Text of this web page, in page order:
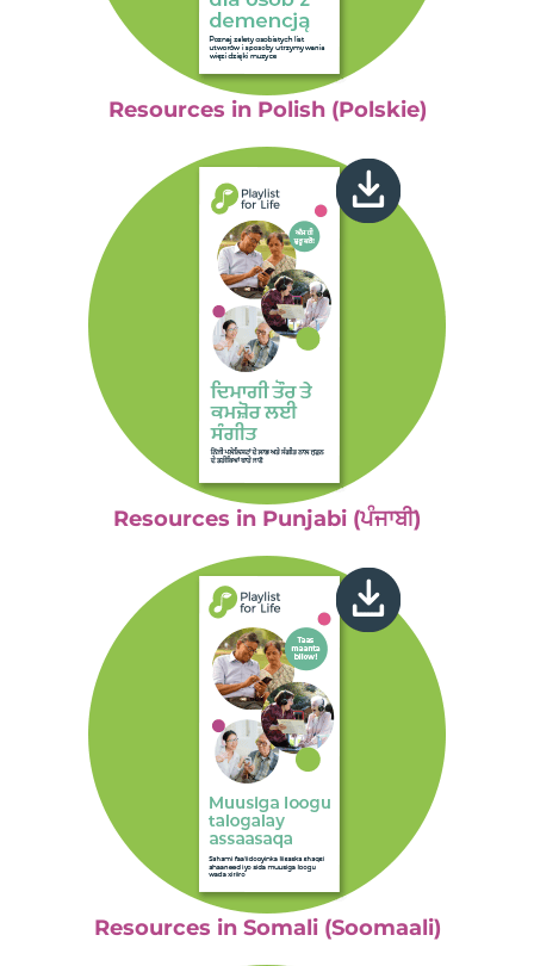
Resources in Polish (Polskie)
Resources in Punjabi (ਪੰਜਾਬੀ)
Resources in Somali (Soomaali)